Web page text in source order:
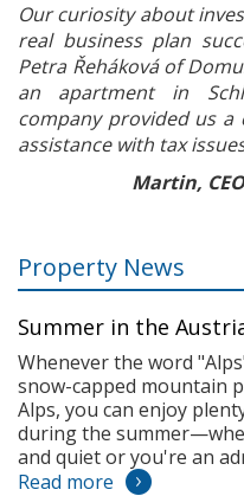
Our curiosity about
real business plan
Petra Řeháková of
an apartment in
company provided us a
assistance with tax
Martin,
Property News
Summer in the
Whenever the word
snow-capped mountain
Alps, you can enjoy
during the
and quiet or you're an
Read more